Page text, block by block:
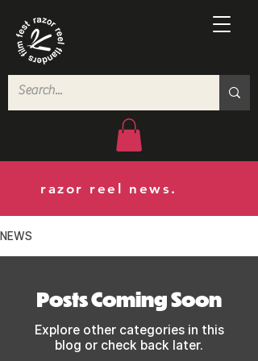
razor reel news.
NEWS
Posts Coming Soon
Explore other categories in this
blog or check back later.